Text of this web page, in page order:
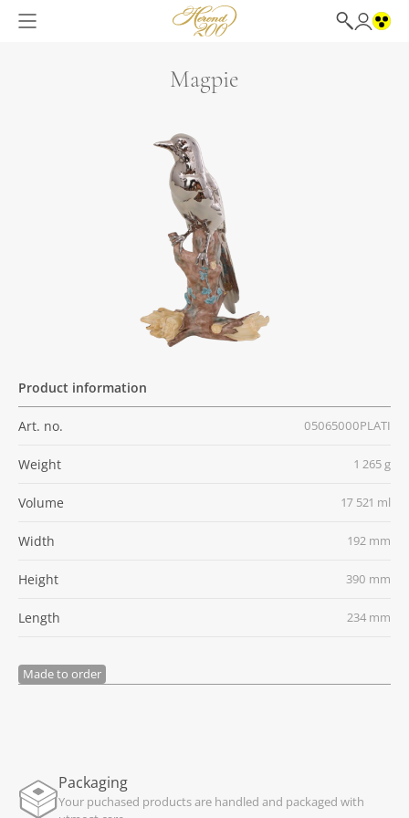
Magpie
Product information
Art. no. 05065000PLATI
Weight 1 265 g
Volume 17 521 ml
Width 192 mm
Height 390 mm
Length 234 mm
Made to order
Packaging
Your puchased products are handled and packaged with